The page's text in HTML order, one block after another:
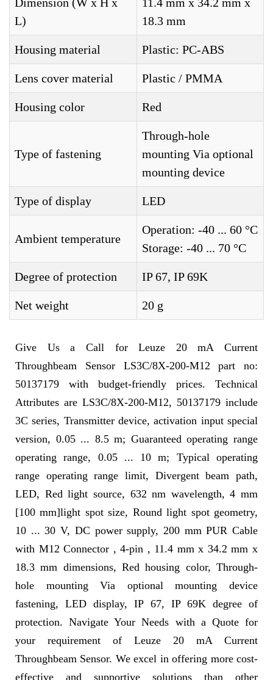
L)
18.3 mm
Housing material Plastic: PC-ABS
Lens cover material Plastic / PMMA
Housing color Red
Type of fastening
Through-hole
mounting Via optional
mounting device
Type of display LED
Ambient temperature
Operation: -40 ... 60 °C
Storage: -40 ... 70 °C
Degree of protection IP 67, IP 69K
Net weight 20 g
Give Us a Call for Leuze 20 mA Current
Throughbeam Sensor LS3C/8X-200-M12 part no:
50137179 with budget-friendly prices. Technical
Attributes are LS3C/8X-200-M12, 50137179 include
3C series, Transmitter device, activation input special
version, 0.05 ... 8.5 m; Guaranteed operating range
operating range, 0.05 ... 10 m; Typical operating
range operating range limit, Divergent beam path,
LED, Red light source, 632 nm wavelength, 4 mm
[100 mm]light spot size, Round light spot geometry,
10 ... 30 V, DC power supply, 200 mm PUR Cable
with M12 Connector , 4-pin , 11.4 mm x 34.2 mm x
18.3 mm dimensions, Red housing color, Through-
hole mounting Via optional mounting device
fastening, LED display, IP 67, IP 69K degree of
protection. Navigate Your Needs with a Quote for
your requirement of Leuze 20 mA Current
Throughbeam Sensor. We excel in offering more cost-
effective and supportive solutions than other